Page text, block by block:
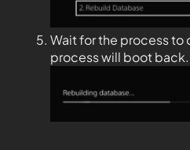
Wait for the process
process will boot back.